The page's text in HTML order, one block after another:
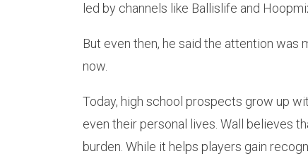
led by channels like Ballislife and
But even then, he said the attention
now.
Today, high school prospects grow up
even their personal lives. Wall believes
burden. While it helps players gain